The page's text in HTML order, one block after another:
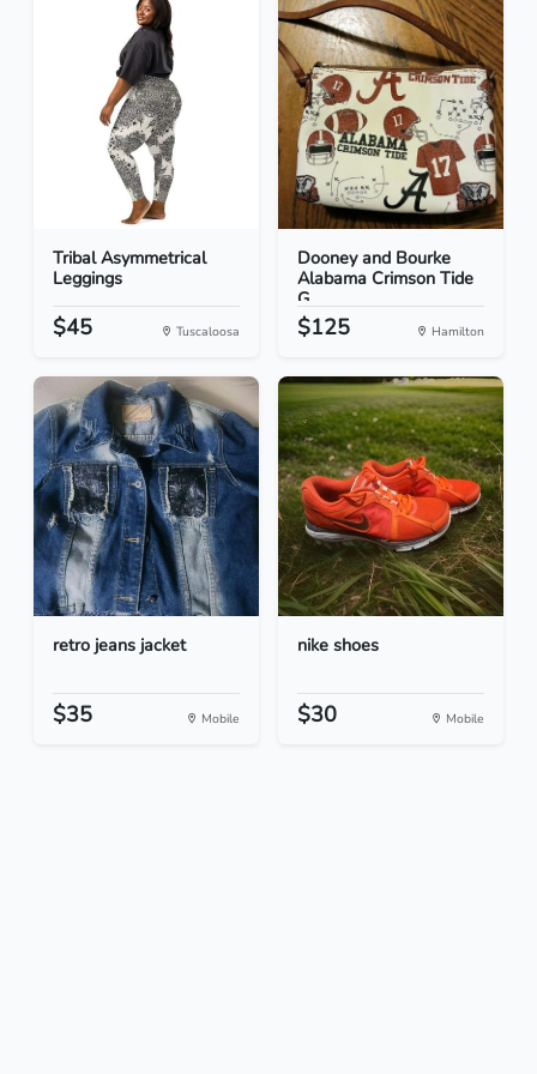
Tribal Asymmetrical
Leggings
$45 Tuscaloosa
Dooney and Bourke
Alabama Crimson Tide
G...
$125 Hamilton
retro jeans jacket
$35 Mobile
nike shoes
$30 Mobile